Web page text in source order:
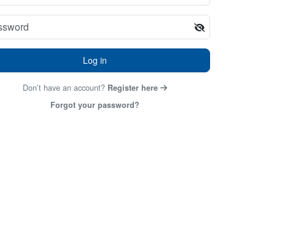
Log in
Don’t have an account? Register here
Forgot your password?